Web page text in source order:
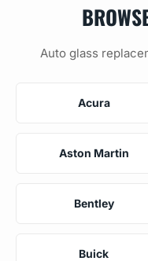
Auto glass
Acura
Aston Martin
Bentley
Buick